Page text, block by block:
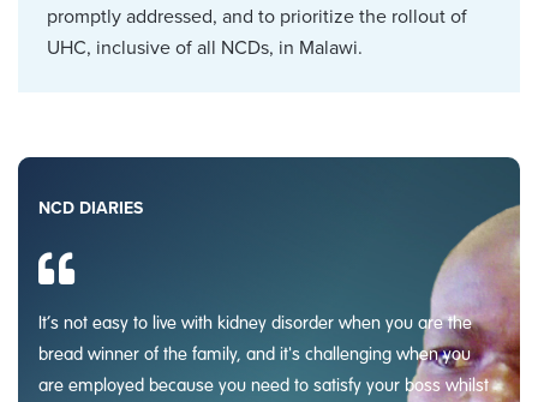
promptly addressed, and to prioritize the rollout of
UHC, inclusive of all NCDs, in Malawi.
NCD DIARIES
It’s not easy to live with kidney disorder when you are the
bread winner of the family, and it's challenging when you
are employed because you need to satisfy your boss whilst